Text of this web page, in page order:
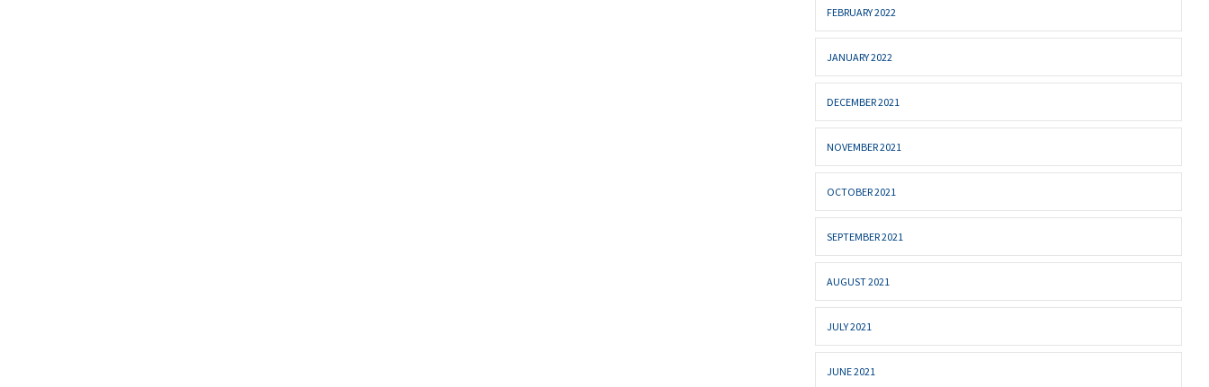
FEBRUARY 2022
JANUARY 2022
DECEMBER 2021
NOVEMBER 2021
OCTOBER 2021
SEPTEMBER 2021
AUGUST 2021
JULY 2021
JUNE 2021